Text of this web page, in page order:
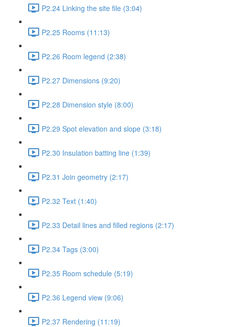
P2.24 Linking the site file (3:04)
P2.25 Rooms (11:13)
P2.26 Room legend (2:38)
P2.27 Dimensions (9:20)
P2.28 Dimension style (8:00)
P2.29 Spot elevation and slope (3:18)
P2.30 Insulation batting line (1:39)
P2.31 Join geometry (2:17)
P2.32 Text (1:40)
P2.33 Detail lines and filled regions (2:17)
P2.34 Tags (3:00)
P2.35 Room schedule (5:19)
P2.36 Legend view (9:06)
P2.37 Rendering (11:19)